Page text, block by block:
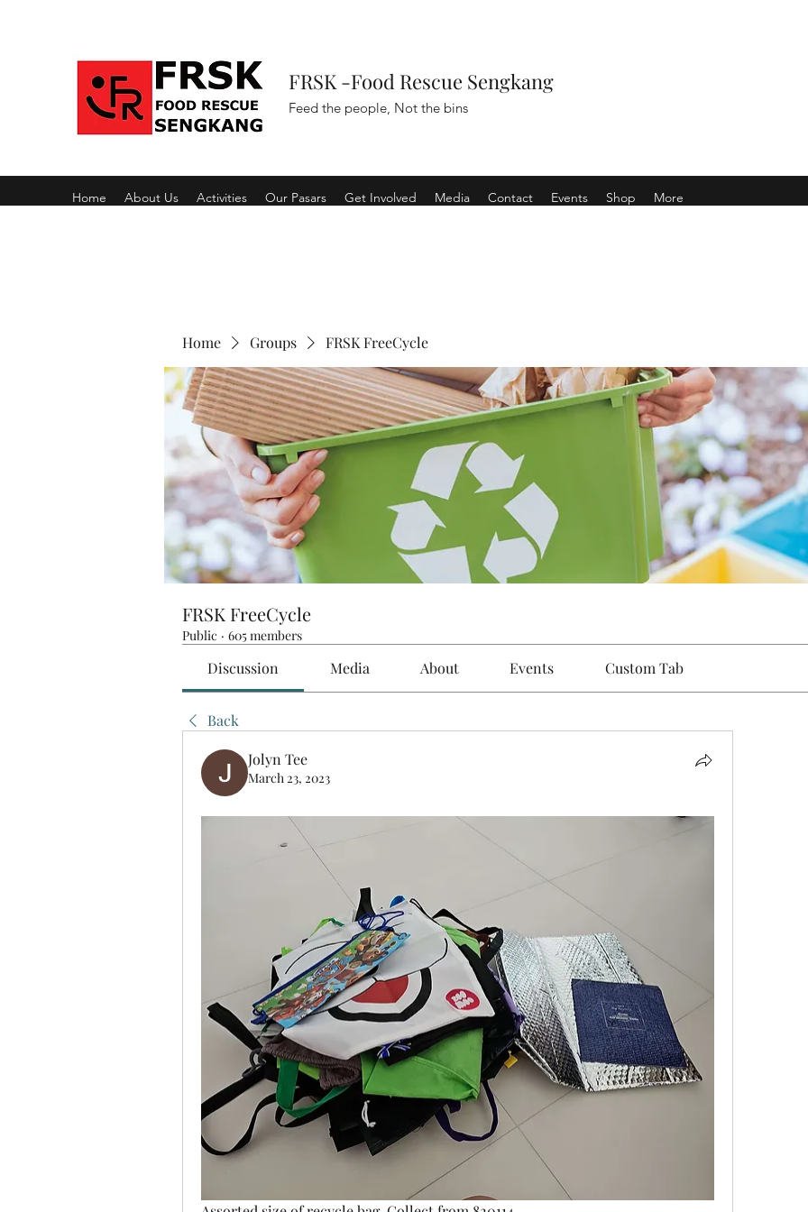
FRSK -Food Rescue Sengkang
Feed the people, Not the bins
Home About Us Activities Our Pasars Get Involved Media Contact Events Shop More
Home Groups FRSK FreeCycle
FRSK FreeCycle
Public · 605 members
Discussion Media About Events Custom Tab
Back
Jolyn Tee
March 23, 2023